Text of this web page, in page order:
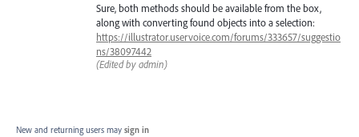
Sure, both methods should be available from the box,
along with converting found objects into a selection:
https://illustrator.uservoice.com/forums/333657/suggestio
ns/38097442
(Edited by admin)
New and returning users may sign in